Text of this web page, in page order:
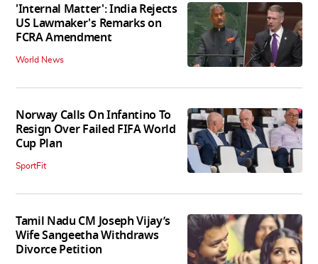
'Internal Matter': India Rejects
US Lawmaker's Remarks on
FCRA Amendment
World News
Norway Calls On Infantino To
Resign Over Failed FIFA World
Cup Plan
SportFit
Tamil Nadu CM Joseph Vijay’s
Wife Sangeetha Withdraws
Divorce Petition